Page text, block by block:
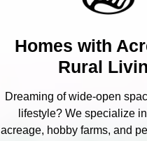
Homes with
Rural
Dreaming of wide-open
lifestyle? We specialize
acreage, hobby farms, and